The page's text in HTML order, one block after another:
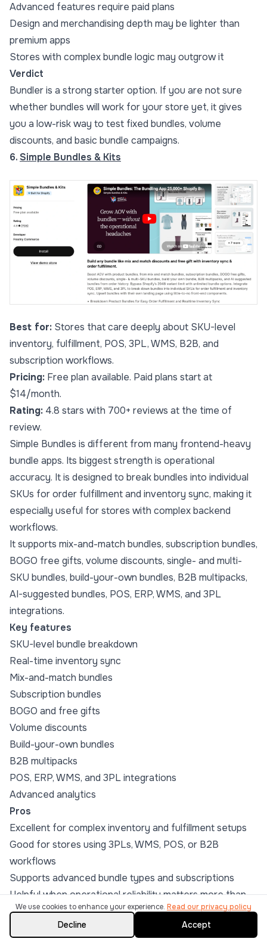
Advanced features require paid plans
Design and merchandising depth may be lighter than
premium apps
Stores with complex bundle logic may outgrow it
Verdict
Bundler is a strong starter option. If you are not sure
whether bundles will work for your store yet, it gives
you a low-risk way to test fixed bundles, volume
discounts, and basic bundle campaigns.
6.Simple Bundles & Kits
Best for: Stores that care deeply about SKU-level
inventory, fulfillment, POS, 3PL, WMS, B2B, and
subscription workflows.
Pricing: Free plan available. Paid plans start at
$14/month.
Rating: 4.8 stars with 700+ reviews at the time of
review.
Simple Bundles is different from many frontend-heavy
bundle apps. Its biggest strength is operational
accuracy. It is designed to break bundles into individual
SKUs for order fulfillment and inventory sync, making it
especially useful for stores with complex backend
workflows.
It supports mix-and-match bundles, subscription bundles,
BOGO free gifts, volume discounts, single- and multi-
SKU bundles, build-your-own bundles, B2B multipacks,
AI-suggested bundles, POS, ERP, WMS, and 3PL
integrations.
Key features
SKU-level bundle breakdown
Real-time inventory sync
Mix-and-match bundles
Subscription bundles
BOGO and free gifts
Volume discounts
Build-your-own bundles
B2B multipacks
POS, ERP, WMS, and 3PL integrations
Advanced analytics
Pros
Excellent for complex inventory and fulfillment setups
Good for stores using 3PLs, WMS, POS, or B2B
workflows
Supports advanced bundle types and subscriptions
Helpful when operational reliability matters more than
flashy widgets
We use cookies to enhance your experience. Read our privacy policy
Decline Accept